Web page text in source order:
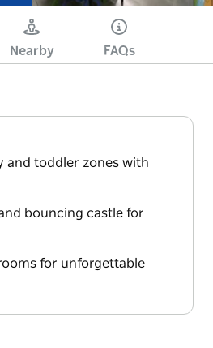
Nearby FAQs
and toddler zones with
bouncing castle for
for unforgettable